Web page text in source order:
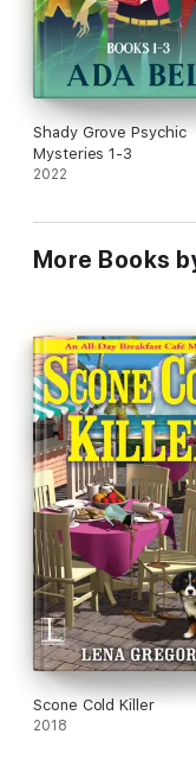
Shady Grove Psychic
Mysteries 1-3
2022
More Books
Scone Cold Killer
2018